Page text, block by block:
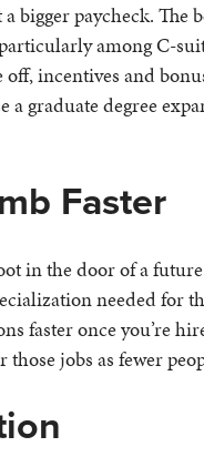
bigger paycheck.
among C-
incentives and
a graduate degree
Faster
in the door of a
needed for
faster once you’re
jobs as fewer